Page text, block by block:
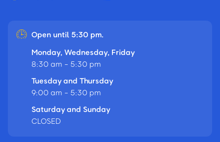
Open until 5:30 pm.
Monday, Wednesday, Friday
8:30 am - 5:30 pm
Tuesday and Thursday
9:00 am - 5:30 pm
Saturday and Sunday
CLOSED